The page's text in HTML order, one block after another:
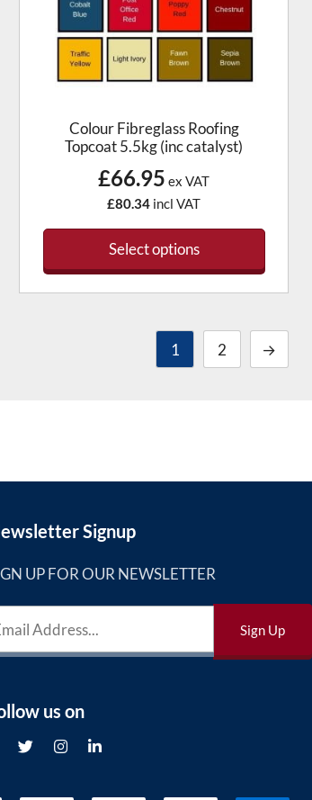
Colour Fibreglass Roofing
Topcoat 5.5kg (inc catalyst)
£66.95 ex VAT
£80.34 incl VAT
Select options
1 2 →
Signup
UP FOR OUR NEWSLETTER
us on